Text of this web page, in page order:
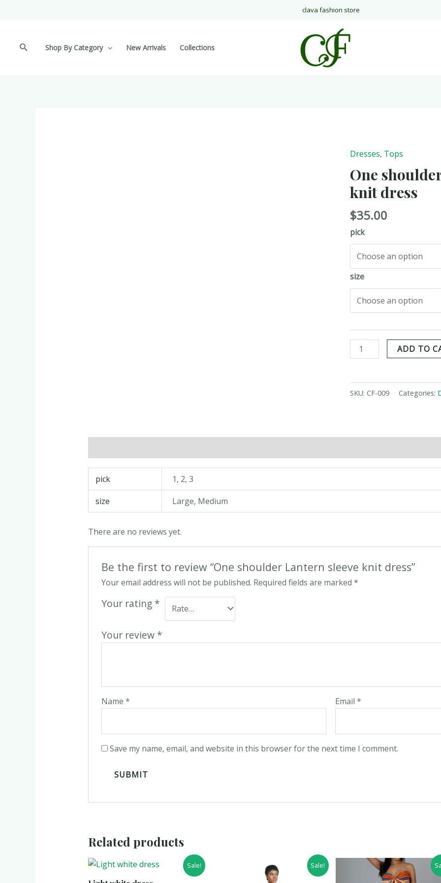
clava fashion store
Shop By Category New Arrivals Collections
Dresses, Tops
One
knit dress
$35.00
pick
size
ADD TO
SKU:CF-009 Categories:
pick 1, 2, 3
size Large, Medium
There are no reviews yet.
Be the first to review “One shoulder Lantern sleeve knit dress”
Your email address will not be published. Required fields are marked*
Your rating *
Your review *
Name* Email*
Save my name, email, and website in this browser for the next time I comment.
Related products
Sale! Sale!